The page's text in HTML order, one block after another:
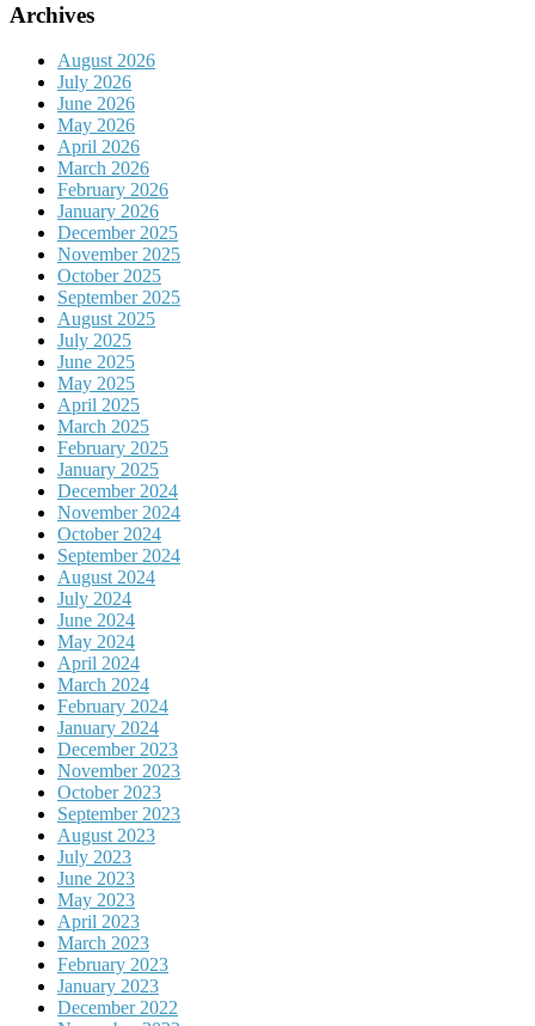
Archives
August 2026
July 2026
June 2026
May 2026
April 2026
March 2026
February 2026
January 2026
December 2025
November 2025
October 2025
September 2025
August 2025
July 2025
June 2025
May 2025
April 2025
March 2025
February 2025
January 2025
December 2024
November 2024
October 2024
September 2024
August 2024
July 2024
June 2024
May 2024
April 2024
March 2024
February 2024
January 2024
December 2023
November 2023
October 2023
September 2023
August 2023
July 2023
June 2023
May 2023
April 2023
March 2023
February 2023
January 2023
December 2022